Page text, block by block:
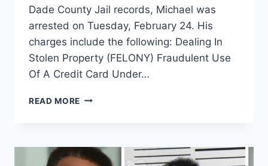
Dade County Jail records, Michael was
arrested on Tuesday, February 24. His
charges include the following: Dealing In
Stolen Property (FELONY) Fraudulent Use
Of A Credit Card Under…
READ MORE LOVE
SIMMONS
ARRESTED